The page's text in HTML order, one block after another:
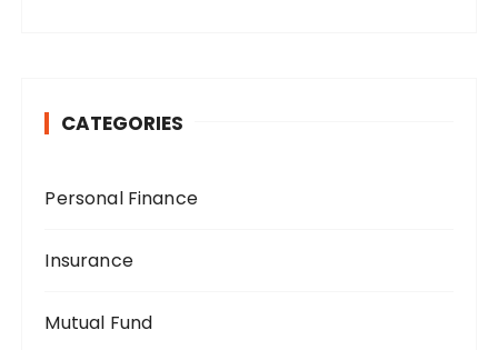
CATEGORIES
Personal Finance
Insurance
Mutual Fund